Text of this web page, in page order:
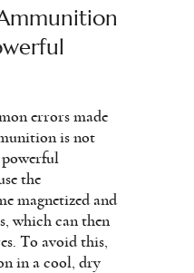
errors made
is not
the
magnetized and
which can then
To avoid this,
in a cool, dry